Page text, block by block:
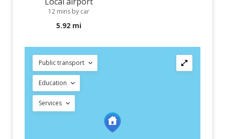
12 mins by car
5.92 mi
Public transport
Education
Services